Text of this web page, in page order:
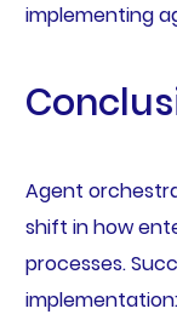
implementing
Agent
shift in how
processes.